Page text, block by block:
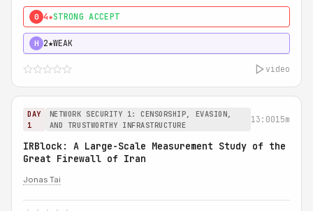
0 4★STRONG ACCEPT
H 2★WEAK
video
DAY
1
NETWORK SECURITY 1: CENSORSHIP, EVASION,
AND TRUSTWORTHY INFRASTRUCTURE
13:0015m
IRBlock: A Large-Scale Measurement Study of the
Great Firewall of Iran
Jonas Tai